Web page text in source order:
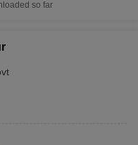
so far